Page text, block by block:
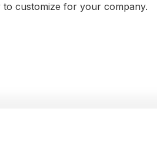
to customize for your company.